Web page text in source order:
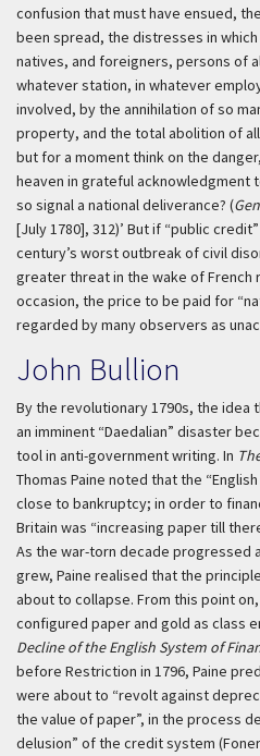
confusion that must have ensued,
been spread, the distresses in
natives, and foreigners, persons of
whatever station, in whatever
involved, by the annihilation of so
property, and the total abolition of
but for a moment think on the
heaven in grateful acknowledgment
so signal a national deliverance? (
[July 1780], 312)’ But if “public
century’s worst outbreak of civil
greater threat in the wake of French
occasion, the price to be paid for
regarded by many observers as
John Bullion
By the revolutionary 1790s, the idea
an imminent “Daedalian” disaster
tool in anti-government writing. In
Thomas Paine noted that the
close to bankruptcy; in order to
Britain was “increasing paper till
As the war-torn decade progressed
grew, Paine realised that the
about to collapse. From this point
configured paper and gold as class
Decline of the English System of
before Restriction in 1796, Paine
were about to “revolt against
the value of paper”, in the process
delusion” of the credit system